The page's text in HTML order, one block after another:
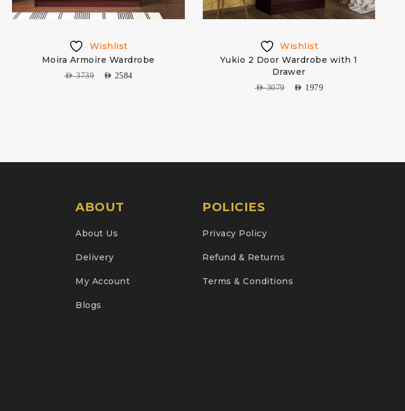
Wishlist
Moira Armoire Wardrobe
AED3739 AED 2584
Wishlist
Yukio 2 Door Wardrobe with 1
Drawer
AED3079 AED 1979
ABOUT
About Us
Delivery
My Account
Blogs
POLICIES
Privacy Policy
Refund & Returns
Terms & Conditions